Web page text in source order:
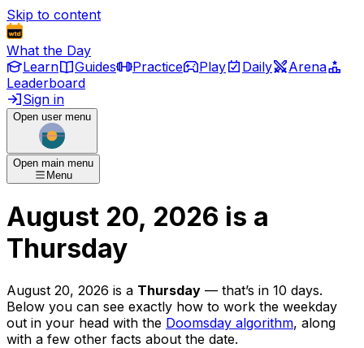
Skip to content
What the Day
Learn
Guides Practice Play Daily
Arena
Leaderboard
Sign in
Open user menu
Open main menu
Menu
August 20, 2026 is a
Thursday
August 20, 2026 is a Thursday — that’s in 10 days.
Below you can see exactly how to work the weekday
out in your head with the Doomsday algorithm, along
with a few other facts about the date.